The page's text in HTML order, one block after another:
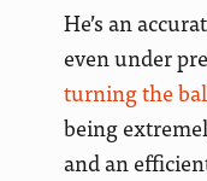
He’s an
even under
turning the
being
and an